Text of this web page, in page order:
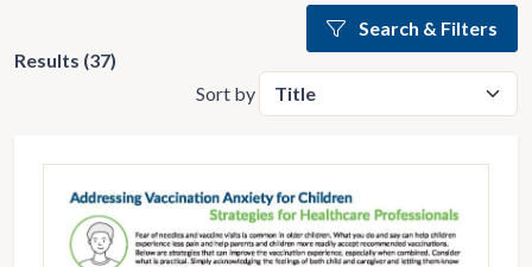
Results (37)
Search & Filters
Sort by